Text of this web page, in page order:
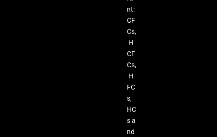
nt:
CF
Cs,
H
CF
Cs,
H
FC
s,
HC
s a
nd